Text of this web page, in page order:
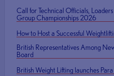
Call for Technical Officials,
Group Championships 2026
How to Host a Successful
British Representatives Among
Board
British Weight Lifting launches